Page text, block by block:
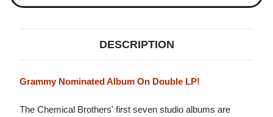
DESCRIPTION
Grammy Nominated Album On Double LP!
The Chemical Brothers' first seven studio albums are